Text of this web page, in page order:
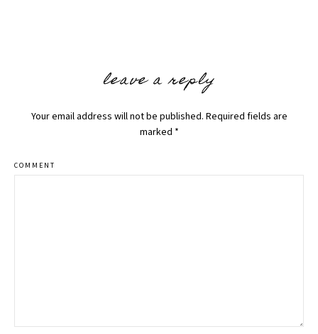
leave a reply
Your email address will not be published. Required fields are
marked *
COMMENT